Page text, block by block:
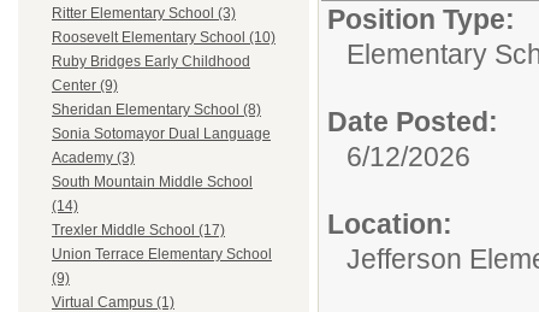
Ritter Elementary School (3)
Roosevelt Elementary School (10)
Ruby Bridges Early Childhood
Center (9)
Sheridan Elementary School (8)
Sonia Sotomayor Dual Language
Academy (3)
South Mountain Middle School
(14)
Trexler Middle School (17)
Union Terrace Elementary School
(9)
Virtual Campus (1)
Position Type:
Elementary
Date Posted:
6/12/2026
Location:
Jefferson